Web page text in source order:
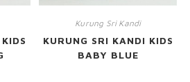
Kurung Sri Kandi
KURUNG SRI KANDI KIDS
BABY BLUE